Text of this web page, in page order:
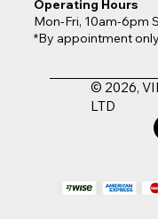
Operating Hours
Mon-Fri, 10am-6pm
*By appointment only
© 2026,
LTD